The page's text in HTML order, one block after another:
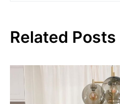
Related Posts